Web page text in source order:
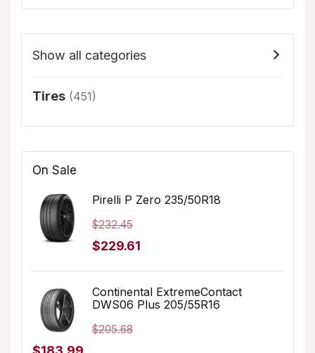
Show all categories
Tires (451)
On Sale
Pirelli P Zero 235/50R18
$232.45
Original
was:
$232.45.
$229.61
is:
$229.61.
Continental ExtremeContact
DWS06 Plus 205/55R16
$205.68